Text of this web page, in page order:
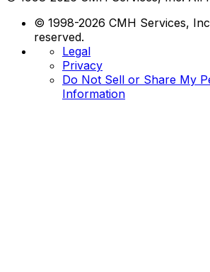
© 1998-2026 CMH Services,
reserved.
Legal
Privacy
Do Not Sell or Share My
Information